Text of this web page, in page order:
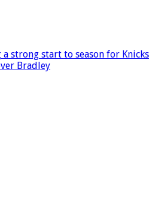
strong start to season for
Bradley